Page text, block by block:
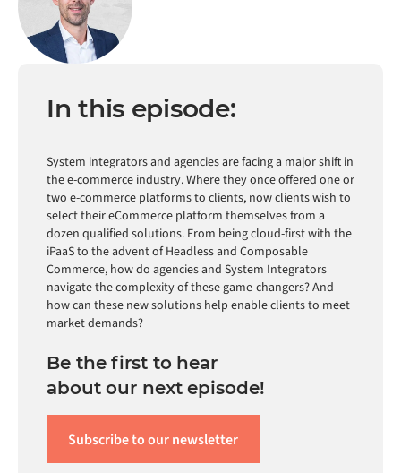
In this episode:
System integrators and agencies are facing a major shift in
the e-commerce industry. Where they once offered one or
two e-commerce platforms to clients, now clients wish to
select their eCommerce platform themselves from a
dozen qualified solutions. From being cloud-first with the
iPaaS to the advent of Headless and Composable
Commerce, how do agencies and System Integrators
navigate the complexity of these game-changers? And
how can these new solutions help enable clients to meet
market demands?
Be the first to hear
about our next episode!
Subscribe to our newsletter